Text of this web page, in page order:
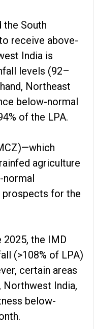
the South
receive above-
India is
levels (92–
Northeast
below-normal
of the LPA.
agriculture
normal
for the
the IMD
(>108% of LPA)
certain areas
Northwest India,
below-